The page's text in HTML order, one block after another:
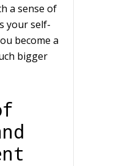
a sense of
your self-
become a
bigger